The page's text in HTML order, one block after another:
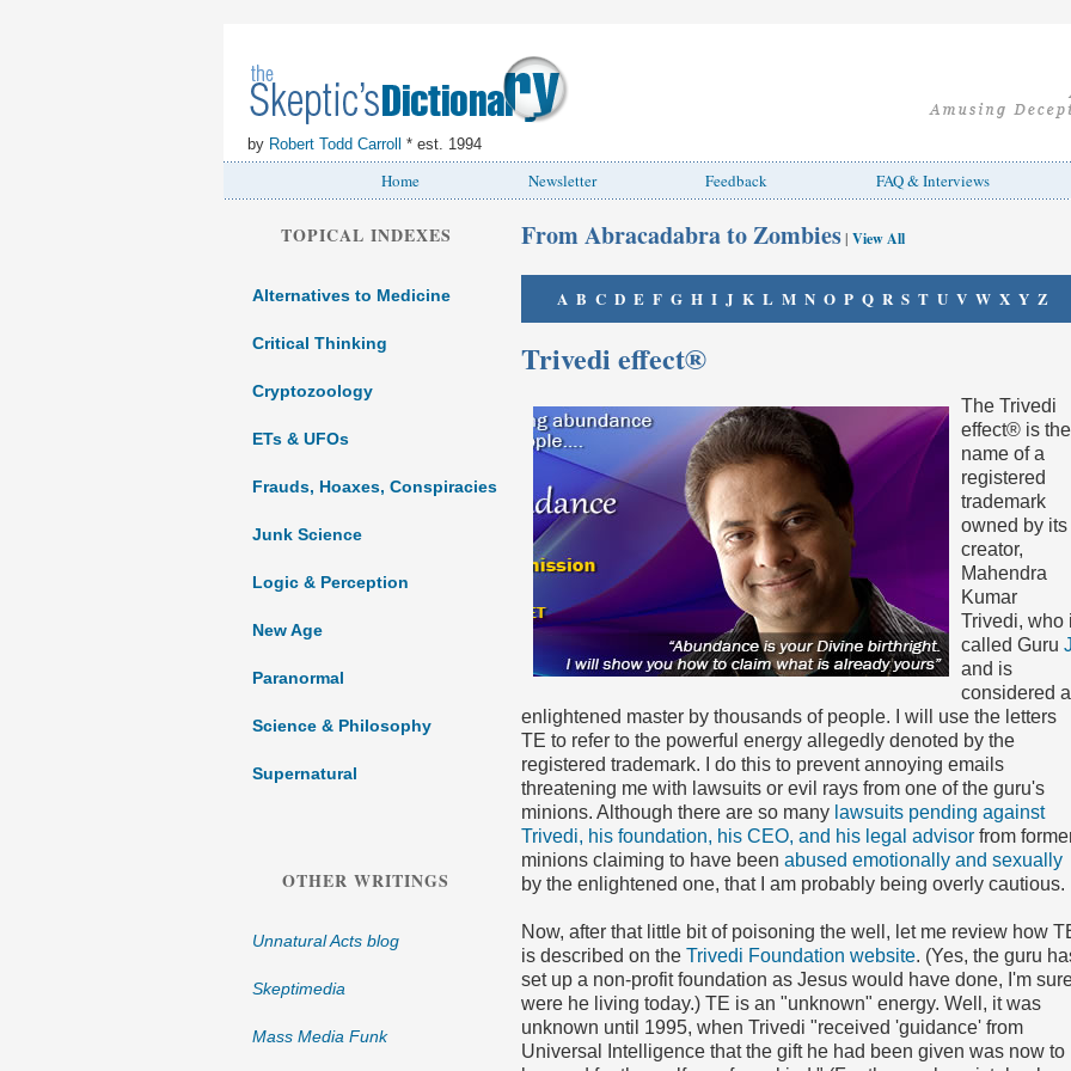
by Robert Todd Carroll * est. 1994
Home Newsletter Feedback FAQ & Interviews
TOPICAL INDEXES
Alternatives to Medicine
Critical Thinking
Cryptozoology
ETs & UFOs
Frauds, Hoaxes, Conspiracies
Junk Science
Logic & Perception
New Age
Paranormal
Science & Philosophy
Supernatural
OTHER WRITINGS
Unnatural Acts blog
Skeptimedia
Mass Media Funk
From Abracadabra to Zombies| View All
A B C D E F G H I J K L M N O P Q R S T U V W X Y Z
Trivedi effect®
The Trivedi
effect® is the
name of a
registered
trademark
owned by its
creator,
Mahendra
Kumar
Trivedi, who
called Guru
and is
considered
enlightened master by thousands of people. I will use the letters
TE to refer to the powerful energy allegedly denoted by the
registered trademark. I do this to prevent annoying emails
threatening me with lawsuits or evil rays from one of the guru's
minions. Although there are so many lawsuits pending against
Trivedi, his foundation, his CEO, and his legal advisor from
minions claiming to have been abused emotionally and sexually
by the enlightened one, that I am probably being overly cautious.
Now, after that little bit of poisoning the well, let me review how
is described on the Trivedi Foundation website. (Yes, the guru
set up a non-profit foundation as Jesus would have done, I'm
were he living today.) TE is an "unknown" energy. Well, it was
unknown until 1995, when Trivedi "received 'guidance' from
Universal Intelligence that the gift he had been given was now to